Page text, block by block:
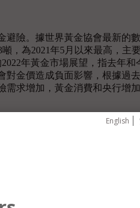
避險。據世界黃金協會最新的
，為2021年5月以來最高，主
年黃金市場展望，指去年
對金價造成負面影響，根據過
需求增加，黃金消費和央行增
的實際行動，往往未有如言論
及金價在高通脹時期往往表現
長10%至4021噸，當中第四季
English